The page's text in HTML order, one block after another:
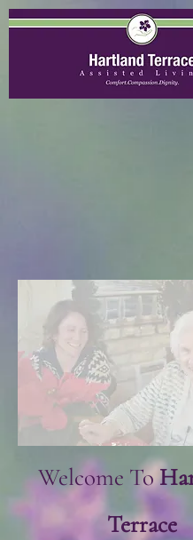
Welcome To
Terrace